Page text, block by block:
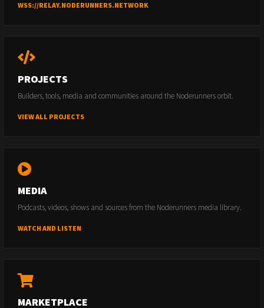
WSS://RELAY.NODERUNNERS.NETWORK
PROJECTS
Builders, tools, media and communities around the Noderunners orbit.
VIEW ALL PROJECTS
MEDIA
Podcasts, videos, shows and sources from the Noderunners media library.
WATCH AND LISTEN
MARKETPLACE